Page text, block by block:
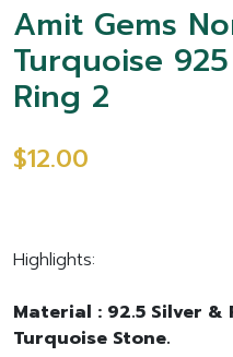
Amit Gems
Turquoise
Ring 2
$12.00
Highlights:
Material : 92.5 Silver &
Turquoise Stone.